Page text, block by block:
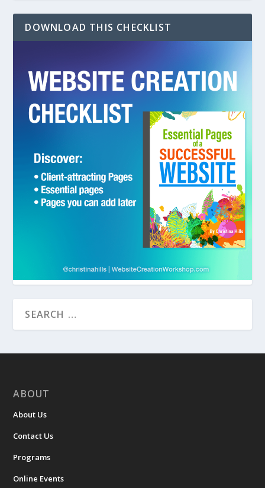
DOWNLOAD THIS CHECKLIST
ABOUT
About Us
Contact Us
Programs
Online Events